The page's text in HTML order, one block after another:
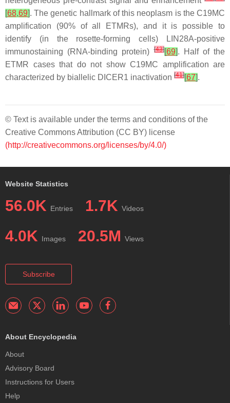
[68,69]. The genetic hallmark of this neoplasm is the C19MC
amplification (90% of all ETMRs), and it is possible to
identify (in the rosette-forming cells) LIN28A-positive
immunostaining (RNA-binding protein)[43][69]. Half of the
ETMR cases that do not show C19MC amplification are
characterized by biallelic DICER1 inactivation [41][67].
© Text is available under the terms and conditions of the
Creative Commons Attribution (CC BY) license
(http://creativecommons.org/licenses/by/4.0/)
Website Statistics
56.0K Entries 1.7K Videos
4.0K Images 20.5M Views
Subscribe
About Encyclopedia
About
Advisory Board
Instructions for Users
Help